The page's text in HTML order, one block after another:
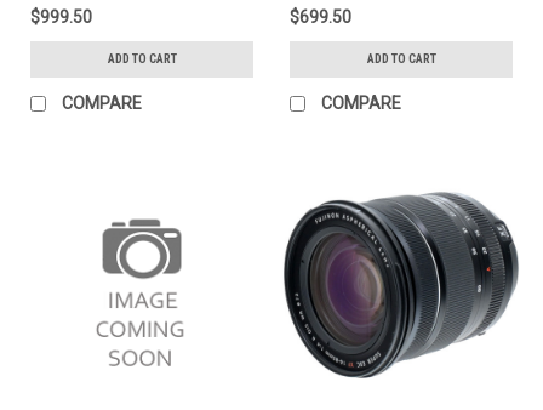
$999.50
ADD TO CART
COMPARE
$699.50
ADD TO CART
COMPARE